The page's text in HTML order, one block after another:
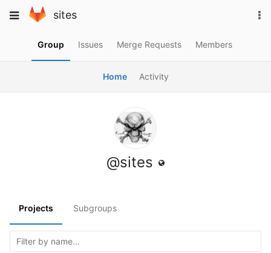
to
Toggle
sites
Group Issues Merge Requests Members
Home Activity
@sites
Projects Subgroups